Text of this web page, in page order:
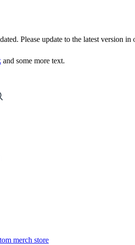
Please update to the latest version in
and some more text.
merch store